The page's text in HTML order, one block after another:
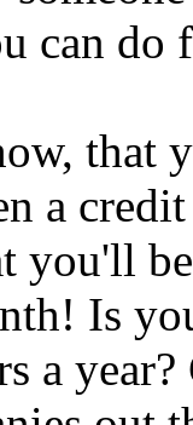
can do
that
a
you'll
Is
a